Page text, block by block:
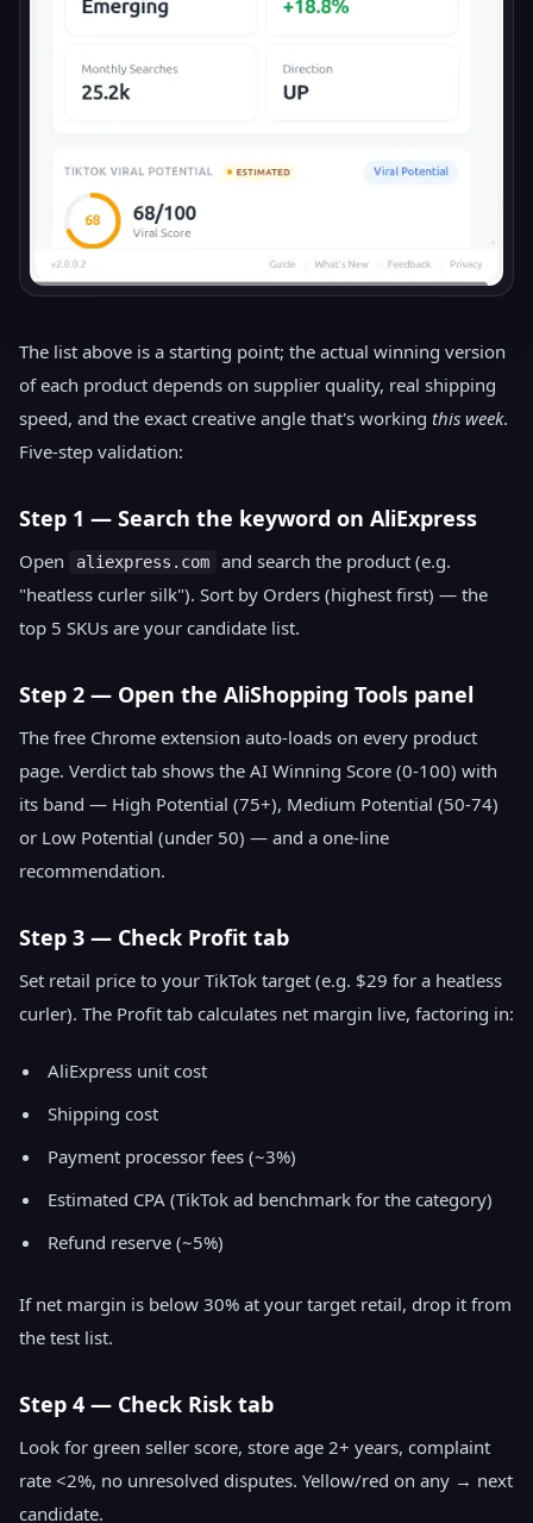
The list above is a starting point; the actual winning version
of each product depends on supplier quality, real shipping
speed, and the exact creative angle that's working this week.
Five-step validation:
Step 1 — Search the keyword on AliExpress
Open aliexpress.com
and search the product (e.g.
"heatless curler silk"). Sort by Orders (highest first) — the
top 5 SKUs are your candidate list.
Step 2 — Open the AliShopping Tools panel
The free Chrome extension auto-loads on every product
page. Verdict tab shows the AI Winning Score (0-100) with
its band — High Potential (75+), Medium Potential (50-74)
or Low Potential (under 50) — and a one-line
recommendation.
Step 3 — Check Profit tab
Set retail price to your TikTok target (e.g. $29 for a heatless
curler). The Profit tab calculates net margin live, factoring in:
AliExpress unit cost
Shipping cost
Payment processor fees (~3%)
Estimated CPA (TikTok ad benchmark for the category)
Refund reserve (~5%)
If net margin is below 30% at your target retail, drop it from
the test list.
Step 4 — Check Risk tab
Look for green seller score, store age 2+ years, complaint
rate <2%, no unresolved disputes. Yellow/red on any → next
candidate.